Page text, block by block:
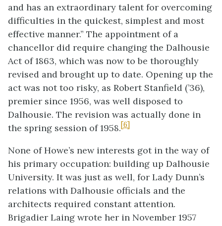
and has an extraordinary talent for overcoming
difficulties in the quickest, simplest and most
effective manner.” The appointment of a
chancellor did require changing the Dalhousie
Act of 1863, which was now to be thoroughly
revised and brought up to date. Opening up the
act was not too risky, as Robert Stanfield (’36),
premier since 1956, was well disposed to
Dalhousie. The revision was actually done in
the spring session of 1958. [6]
None of Howe’s new interests got in the way of
his primary occupation: building up Dalhousie
University. It was just as well, for Lady Dunn’s
relations with Dalhousie officials and the
architects required constant attention.
Brigadier Laing wrote her in November 1957